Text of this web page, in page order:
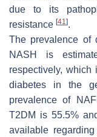
due to its
resistance [41 ].
The prevalence of
NASH is
respectively, which
diabetes in the
prevalence of
T2DM is 55.5%
available